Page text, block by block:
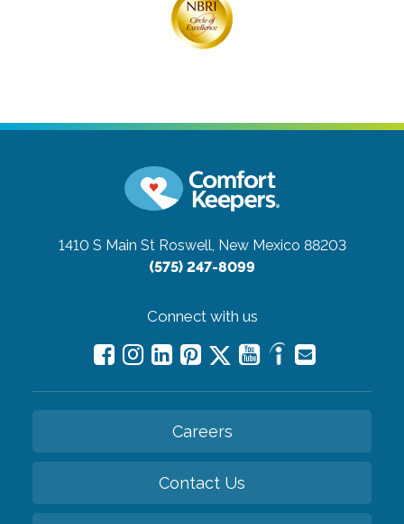
1410 S Main St Roswell, New Mexico 88203
(575) 247-8099
Connect with us
Careers
Contact Us